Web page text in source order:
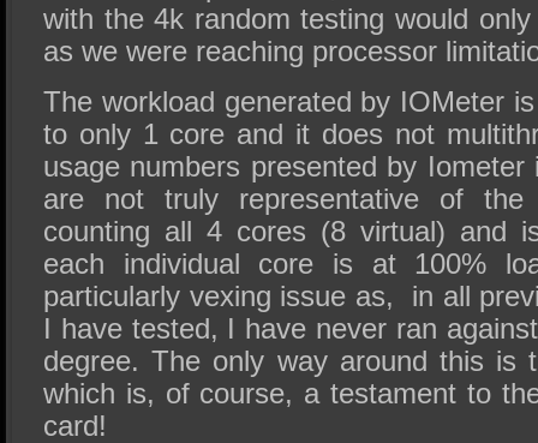
with the 4k random testing would
as we were reaching processor
The workload generated by IOMeter
to only 1 core and it does not
usage numbers presented by
are not truly representative of
counting all 4 cores (8 virtual) and
each individual core is at 100%
particularly vexing issue as, in all
I have tested, I have never ran
degree. The only way around this is
which is, of course, a testament to
card!